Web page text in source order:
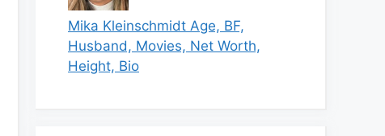
Mika Kleinschmidt Age, BF,
Husband, Movies, Net Worth,
Height, Bio